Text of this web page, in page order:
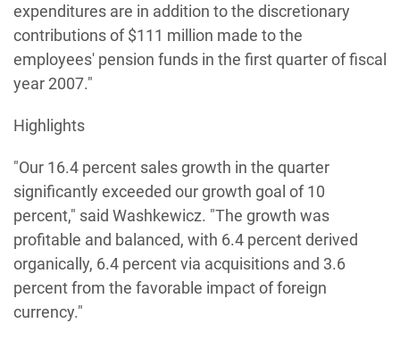
expenditures are in addition to the discretionary
contributions of $111 million made to the
employees' pension funds in the first quarter of fiscal
year 2007."
Highlights
"Our 16.4 percent sales growth in the quarter
significantly exceeded our growth goal of 10
percent," said Washkewicz. "The growth was
profitable and balanced, with 6.4 percent derived
organically, 6.4 percent via acquisitions and 3.6
percent from the favorable impact of foreign
currency."